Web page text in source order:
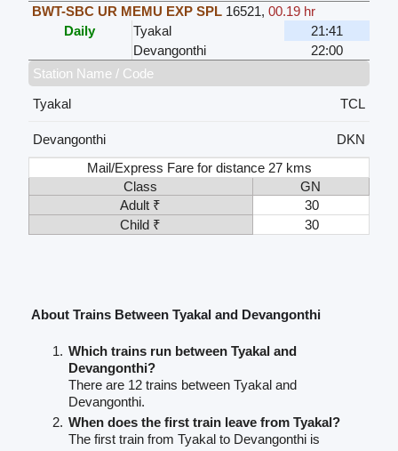
BWT-SBC UR MEMU EXP SPL 16521, 00.19 hr
Daily
Tyakal
21:41
Devangonthi
22:00
Station Name / Code
Tyakal
TCL
Devangonthi
DKN
Mail/Express Fare for distance 27 kms
Class
GN
Adult ₹
30
Child ₹
30
About Trains Between Tyakal and Devangonthi
Which trains run between Tyakal and
Devangonthi?
There are 12 trains between Tyakal and
Devangonthi.
When does the first train leave from Tyakal?
The first train from Tyakal to Devangonthi is